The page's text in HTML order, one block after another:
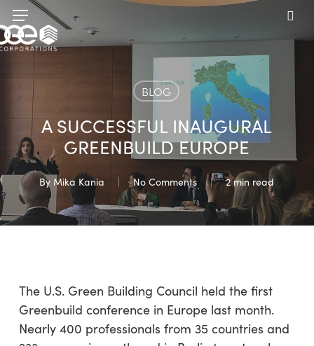
Skip
to
main
Menu
BLOG
A SUCCESSFUL INAUGURAL
GREENBUILD EUROPE
By Mika Kania No Comments 2 min read
The U.S. Green Building Council held the first
Greenbuild conference in Europe last month.
Nearly 400 professionals from 35 countries and